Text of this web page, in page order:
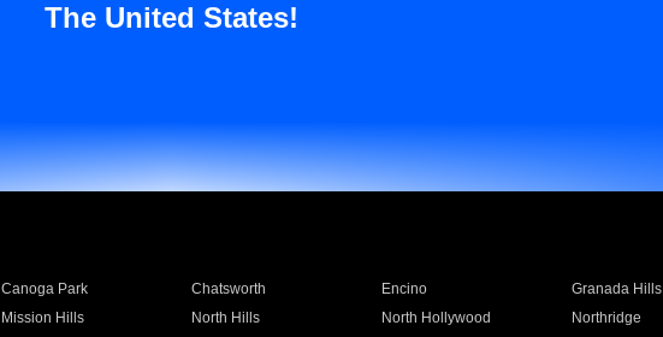
The United States!
Canoga Park Chatsworth Encino Granada Hills
Mission Hills North Hills North Hollywood Northridge